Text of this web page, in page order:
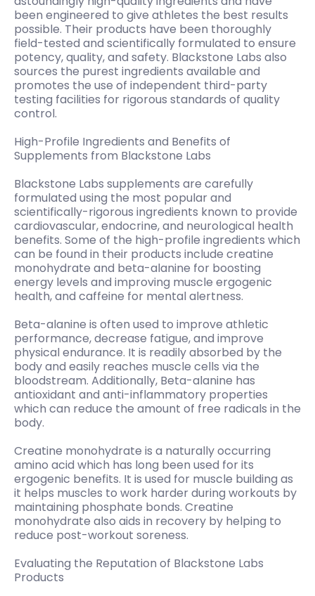
been engineered to give athletes the best results
possible. Their products have been thoroughly
field-tested and scientifically formulated to ensure
potency, quality, and safety. Blackstone Labs also
sources the purest ingredients available and
promotes the use of independent third-party
testing facilities for rigorous standards of quality
control.
High-Profile Ingredients and Benefits of
Supplements from Blackstone Labs
Blackstone Labs supplements are carefully
formulated using the most popular and
scientifically-rigorous ingredients known to provide
cardiovascular, endocrine, and neurological health
benefits. Some of the high-profile ingredients which
can be found in their products include creatine
monohydrate and beta-alanine for boosting
energy levels and improving muscle ergogenic
health, and caffeine for mental alertness.
Beta-alanine is often used to improve athletic
performance, decrease fatigue, and improve
physical endurance. It is readily absorbed by the
body and easily reaches muscle cells via the
bloodstream. Additionally, Beta-alanine has
antioxidant and anti-inflammatory properties
which can reduce the amount of free radicals in the
body.
Creatine monohydrate is a naturally occurring
amino acid which has long been used for its
ergogenic benefits. It is used for muscle building as
it helps muscles to work harder during workouts by
maintaining phosphate bonds. Creatine
monohydrate also aids in recovery by helping to
reduce post-workout soreness.
Evaluating the Reputation of Blackstone Labs
Products